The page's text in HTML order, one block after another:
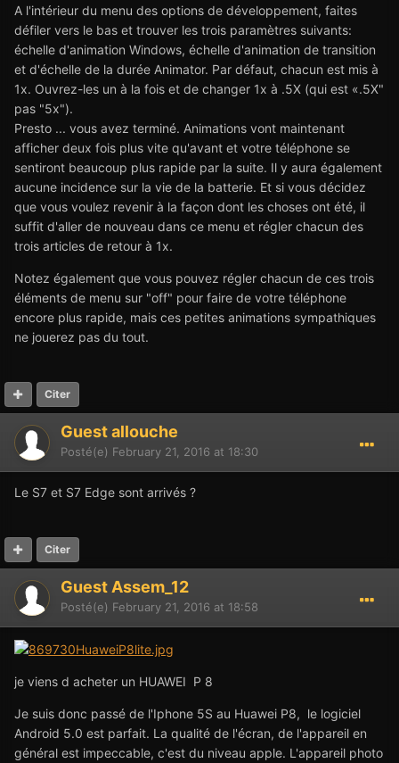
A l'intérieur du menu des options de développement, faites
défiler vers le bas et trouver les trois paramètres suivants:
échelle d'animation Windows, échelle d'animation de transition
et d'échelle de la durée Animator. Par défaut, chacun est mis à
1x. Ouvrez-les un à la fois et de changer 1x à .5X (qui est «.5X"
pas "5x").
Presto ... vous avez terminé. Animations vont maintenant
afficher deux fois plus vite qu'avant et votre téléphone se
sentiront beaucoup plus rapide par la suite. Il y aura également
aucune incidence sur la vie de la batterie. Et si vous décidez
que vous voulez revenir à la façon dont les choses ont été, il
suffit d'aller de nouveau dans ce menu et régler chacun des
trois articles de retour à 1x.
Notez également que vous pouvez régler chacun de ces trois
éléments de menu sur "off" pour faire de votre téléphone
encore plus rapide, mais ces petites animations sympathiques
ne jouerez pas du tout.
Citer
Guest allouche
Posté(e) February 21, 2016 at 18:30
Le S7 et S7 Edge sont arrivés ?
Citer
Guest Assem_12
Posté(e) February 21, 2016 at 18:58
je viens d acheter un HUAWEI P 8
Je suis donc passé de l'Iphone 5S au Huawei P8, le logiciel
Android 5.0 est parfait. La qualité de l'écran, de l'appareil en
général est impeccable, c'est du niveau apple. L'appareil photo